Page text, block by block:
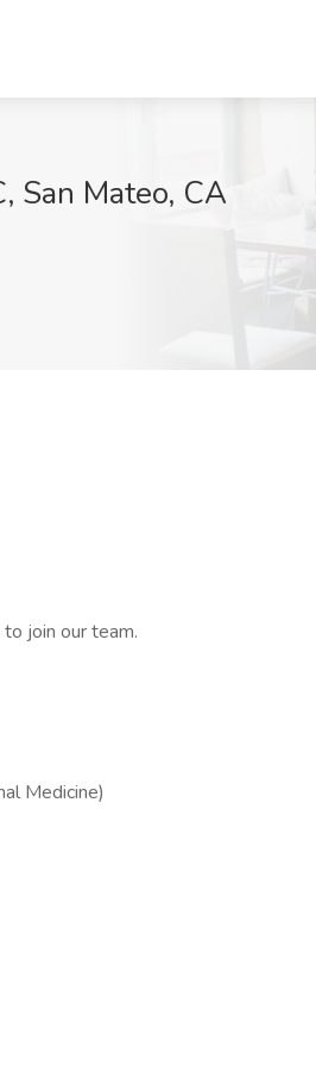
San Mateo, CA
join our team.
Medicine)